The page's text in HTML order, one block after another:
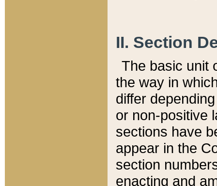
II. Section
The basic unit
the way in
differ
or non-positive
sections have
appear in the
section
enacting and